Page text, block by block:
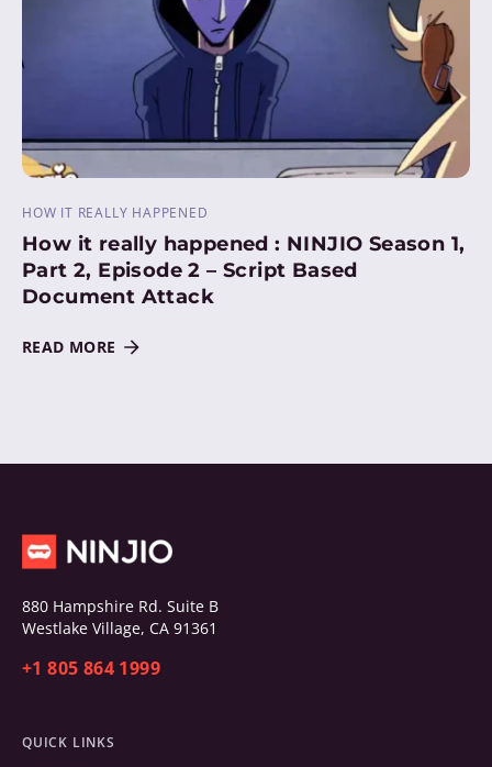
HOW IT REALLY HAPPENED
How it really happened : NINJIO Season 1,
Part 2, Episode 2 – Script Based
Document Attack
READ MORE
880 Hampshire Rd. Suite B
Westlake Village, CA 91361
+1 805 864 1999
QUICK LINKS